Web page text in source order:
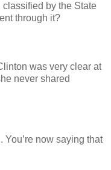
by the State
through it?
was very clear at
never shared
now saying that